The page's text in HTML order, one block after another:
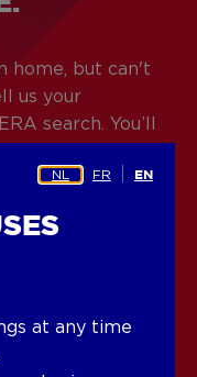
home, but can't
us your
search. You’ll
entire checklist.
NL FR EN
at any time